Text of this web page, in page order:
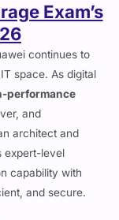
Exam’s
continues to
space. As digital
performance
and
architect and
expert-level
capability with
and secure.